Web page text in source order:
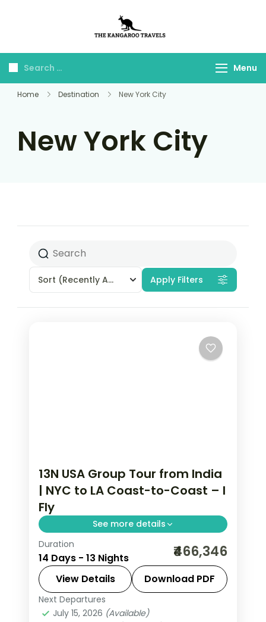
Travels
Menu
Home Destination New York City
New York City
Sort (Recently Added) Apply Filters
13N USA Group Tour from India
| NYC to LA Coast-to-Coast – I
Fly
See more details
This package covers New York,
Niagara Falls, San Francisco, Las
Vegas, and Los Angeles. This 13-night
USA group tour from India includes
internal flights, 3–4-star hotels, and
Las Vegas,Los Angeles
City ,Niagara Falls USA
Duration
14 Days - 13 Nights ₹466,346
View Details Download PDF
Next Departures
July 15, 2026 (Available)